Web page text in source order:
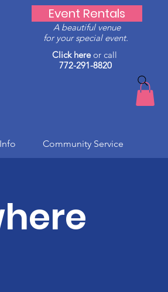
Event Rentals
A beautiful venue
for your special event.
Click hereor call
772-291-8820
Community Service